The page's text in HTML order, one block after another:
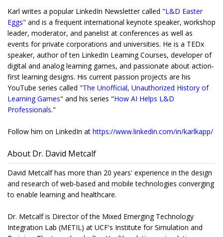
Karl writes a popular LinkedIn Newsletter called "L&D Easter
Eggs" and is a frequent international keynote speaker, workshop
leader, moderator, and panelist at conferences as well as
events for private corporations and universities. He is a TEDx
speaker, author of ten LinkedIn Learning Courses, developer of
digital and analog learning games, and passionate about action-
first learning designs. His current passion projects are his
YouTube series called "The Unofficial, Unauthorized History of
Learning Games" and his series "How AI Helps L&D
Professionals."
Follow him on LinkedIn at https://www.linkedin.com/in/karlkapp/
About Dr. David Metcalf
David Metcalf has more than 20 years' experience in the design
and research of web-based and mobile technologies converging
to enable learning and healthcare.
Dr. Metcalf is Director of the Mixed Emerging Technology
Integration Lab (METIL) at UCF's Institute for Simulation and